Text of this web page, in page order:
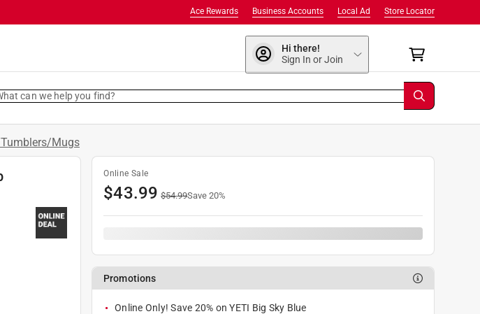
Store Locator
Local Ad
Business Accounts
Ace Rewards
Hi there!
Sign In or Join
can we help you find?
Mugs
Online Sale
$43.99 $54.99Save20%
Promotions
Online Only! Save 20% on YETI Big Sky Blue